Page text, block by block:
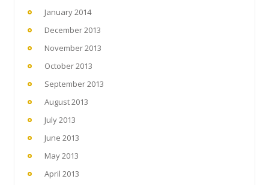
January 2014
December 2013
November 2013
October 2013
September 2013
August 2013
July 2013
June 2013
May 2013
April 2013